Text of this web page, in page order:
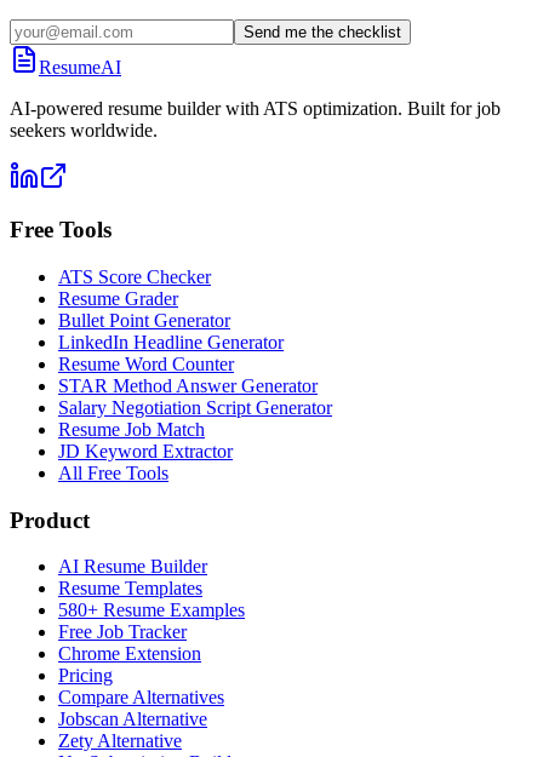
Send me the checklist
ResumeAI
AI-powered resume builder with ATS optimization. Built for job
seekers worldwide.
Free Tools
ATS Score Checker
Resume Grader
Bullet Point Generator
LinkedIn Headline Generator
Resume Word Counter
STAR Method Answer Generator
Salary Negotiation Script Generator
Resume Job Match
JD Keyword Extractor
All Free Tools
Product
AI Resume Builder
Resume Templates
580+ Resume Examples
Free Job Tracker
Chrome Extension
Pricing
Compare Alternatives
Jobscan Alternative
Zety Alternative